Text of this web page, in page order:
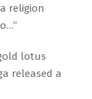
religion
lotus
released a